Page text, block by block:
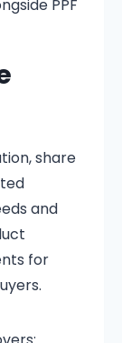
PPF
share
and
for